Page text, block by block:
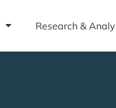
Research &